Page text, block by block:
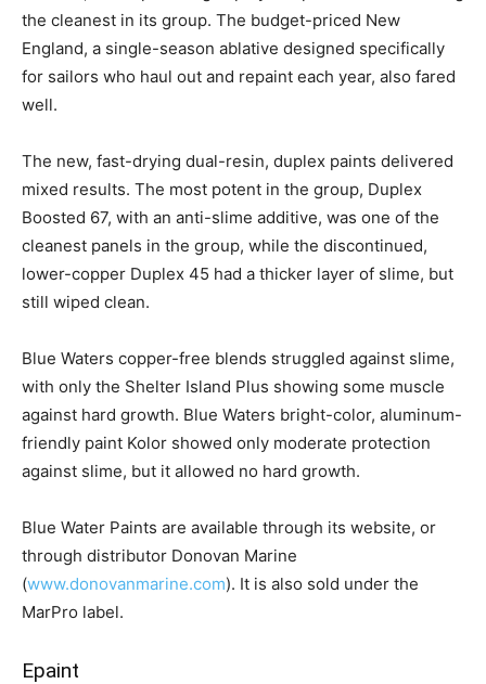
the cleanest in its group. The budget-priced New
England, a single-season ablative designed specifically
for sailors who haul out and repaint each year, also fared
well.
The new, fast-drying dual-resin, duplex paints delivered
mixed results. The most potent in the group, Duplex
Boosted 67, with an anti-slime additive, was one of the
cleanest panels in the group, while the discontinued,
lower-copper Duplex 45 had a thicker layer of slime, but
still wiped clean.
Blue Waters copper-free blends struggled against slime,
with only the Shelter Island Plus showing some muscle
against hard growth. Blue Waters bright-color, aluminum-
friendly paint Kolor showed only moderate protection
against slime, but it allowed no hard growth.
Blue Water Paints are available through its website, or
through distributor Donovan Marine
(www.donovanmarine.com). It is also sold under the
MarPro label.
Epaint